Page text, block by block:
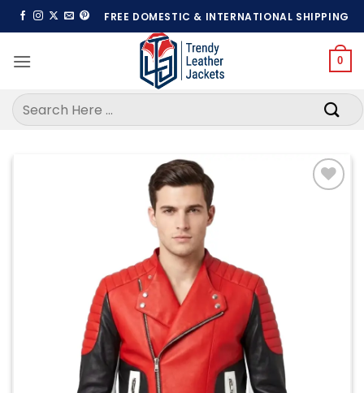
Skip
to
FREE DOMESTIC & INTERNATIONAL SHIPPING
0
Search
for: